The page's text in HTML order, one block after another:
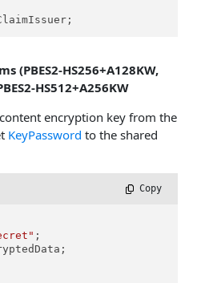
(PBES2-HS256+A128KW,
HS512+A256KW
encryption key from the
KeyPassword to the shared
Copy
;